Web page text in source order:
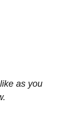
as you